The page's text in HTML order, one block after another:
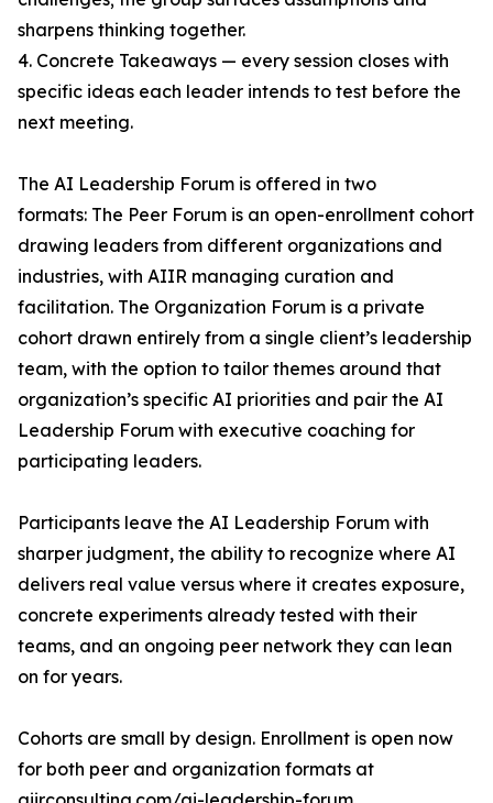
sharpens thinking together.
4. Concrete Takeaways — every session closes with
specific ideas each leader intends to test before the
next meeting.
The AI Leadership Forum is offered in two
formats: The Peer Forum is an open-enrollment cohort
drawing leaders from different organizations and
industries, with AIIR managing curation and
facilitation. The Organization Forum is a private
cohort drawn entirely from a single client’s leadership
team, with the option to tailor themes around that
organization’s specific AI priorities and pair the AI
Leadership Forum with executive coaching for
participating leaders.
Participants leave the AI Leadership Forum with
sharper judgment, the ability to recognize where AI
delivers real value versus where it creates exposure,
concrete experiments already tested with their
teams, and an ongoing peer network they can lean
on for years.
Cohorts are small by design. Enrollment is open now
for both peer and organization formats at